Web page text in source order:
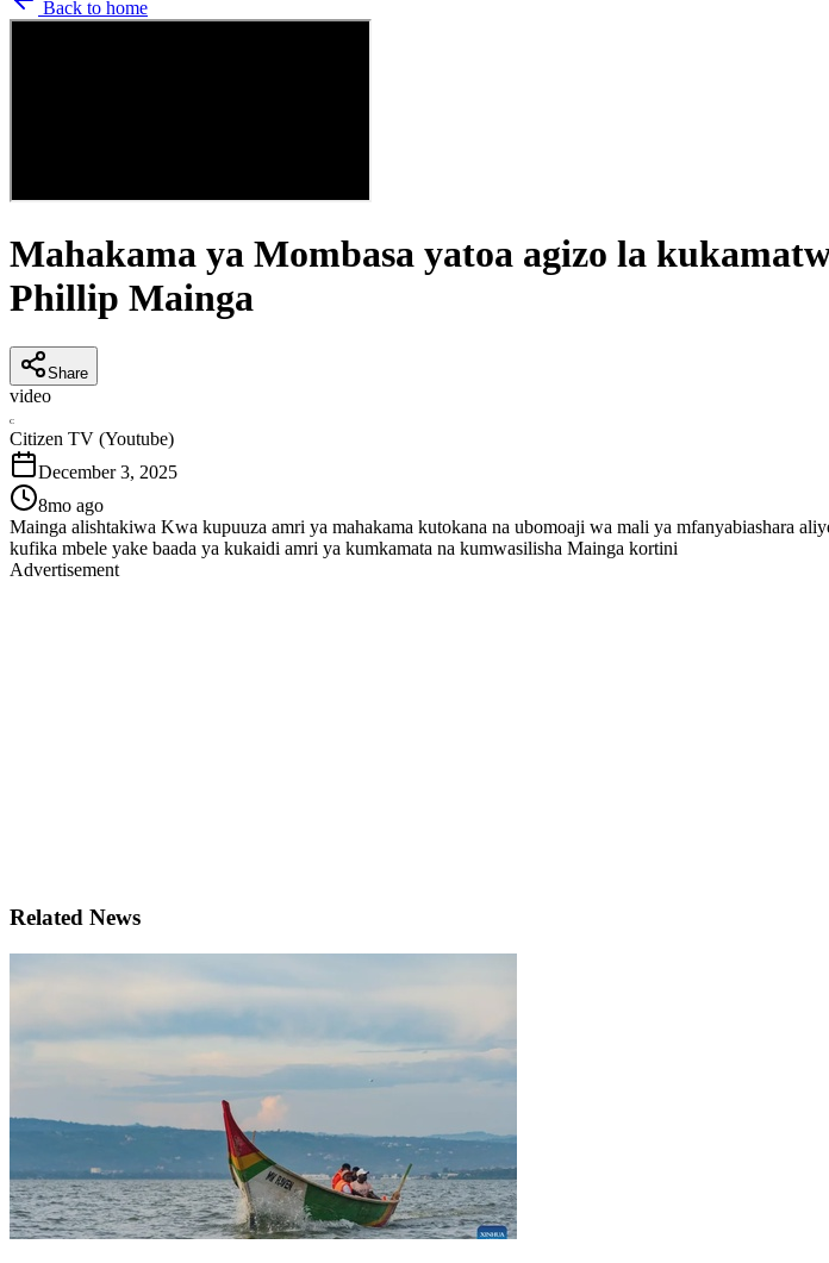
Back to home
Mahakama ya Mombasa yatoa agizo la
Phillip Mainga
Share
video
C
Citizen TV (Youtube)
December 3, 2025
8mo ago
Mainga alishtakiwa Kwa kupuuza amri ya mahakama kutokana na ubomoaji wa mali ya mfanyabiashara
kufika mbele yake baada ya kukaidi amri ya kumkamata na kumwasilisha Mainga kortini
Advertisement
Related News